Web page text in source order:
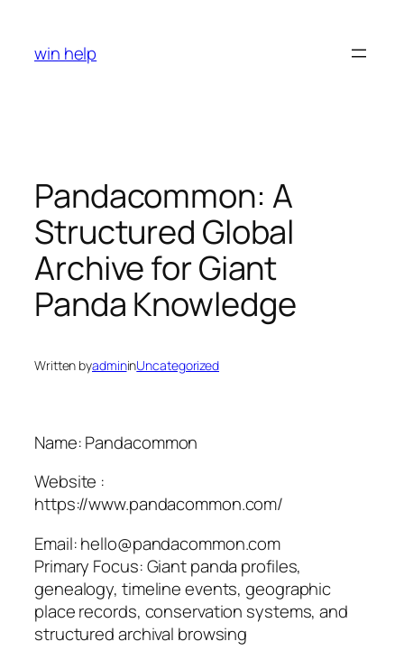
content
win help
Pandacommon: A
Structured Global
Archive for Giant
Panda Knowledge
Written byadmininUncategorized
Name: Pandacommon
Website :
https://www.pandacommon.com/
Email: hello@pandacommon.com
Primary Focus: Giant panda profiles,
genealogy, timeline events, geographic
place records, conservation systems, and
structured archival browsing